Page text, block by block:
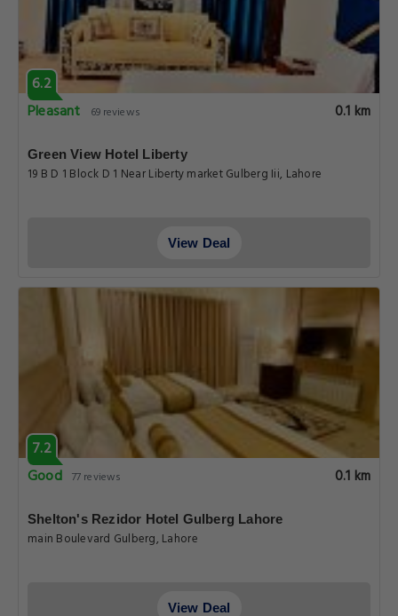
6.2
Pleasant
69 reviews 0.1 km
Green View Hotel Liberty
19 B D 1 Block D 1 Near Liberty market Gulberg Iii, Lahore
View Deal
7.2
Good 77 reviews 0.1 km
Shelton's Rezidor Hotel Gulberg Lahore
main Boulevard Gulberg, Lahore
View Deal